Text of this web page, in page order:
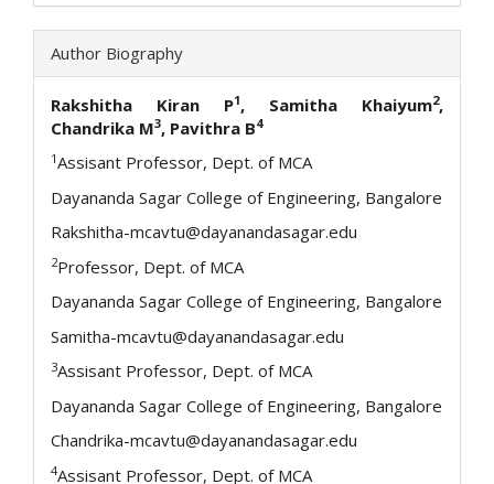
Author Biography
Rakshitha Kiran P1, Samitha Khaiyum2,
Chandrika M3, Pavithra B4
1Assisant Professor, Dept. of MCA
Dayananda Sagar College of Engineering, Bangalore
Rakshitha-mcavtu@dayanandasagar.edu
2Professor, Dept. of MCA
Dayananda Sagar College of Engineering, Bangalore
Samitha-mcavtu@dayanandasagar.edu
3Assisant Professor, Dept. of MCA
Dayananda Sagar College of Engineering, Bangalore
Chandrika-mcavtu@dayanandasagar.edu
4Assisant Professor, Dept. of MCA